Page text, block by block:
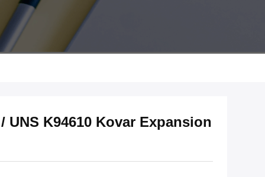
UNS K94610 Kovar Expansion